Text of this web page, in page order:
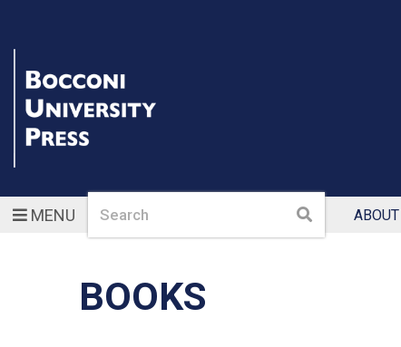
MENUSearch Search ABOUT
BOOKS